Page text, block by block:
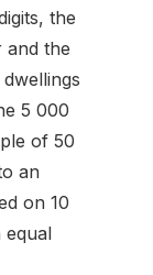
the
and the
5 000
of 50
an
on 10
equal